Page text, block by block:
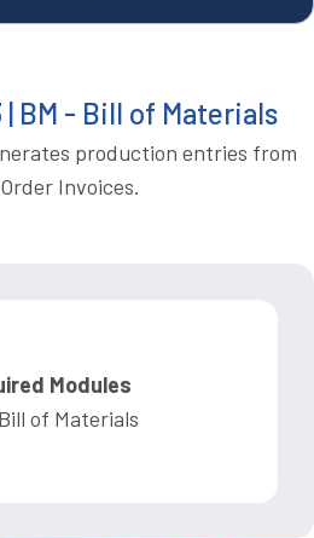
| BM - Bill of Materials
production entries from
Invoices.
Modules
of Materials